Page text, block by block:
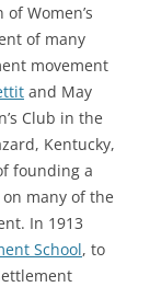
Women’s
of many
movement
and May
Club in the
Kentucky,
founding a
many of the
In 1913
School, to